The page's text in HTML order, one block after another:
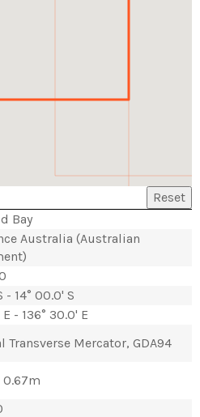
Reset
Bay
Australia (Australian
- 14° 00.0' S
- 136° 30.0' E
Transverse Mercator, GDA94
0.67m